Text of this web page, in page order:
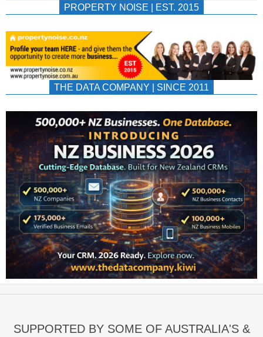
PROPERTY NOISE | EST. 2015
THE DATA COMPANY | SINCE 2011
SUPPORTED BY SOME OF AUSTRALIA'S &